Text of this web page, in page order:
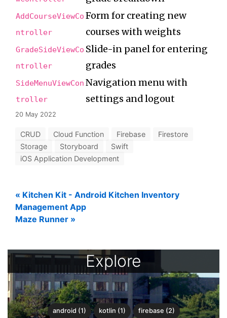
AddCourseViewCo
ntroller
Form for creating new
courses with weights
GradeSideViewCo
ntroller
Slide-in panel for entering
grades
SideMenuViewCon
troller
Navigation menu with
settings and logout
20 May 2022
CRUD Cloud Function Firebase
Firestore
Storage
Storyboard
Swift
iOS Application Development
« Kitchen Kit - Android Kitchen Inventory
Management App
Maze Runner »
Explore
android (1) kotlin (1) firebase (2)